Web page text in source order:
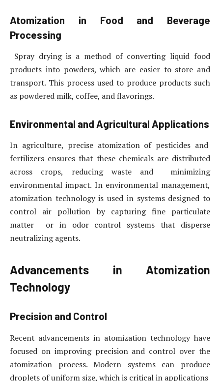
Atomization in Food and Beverage
Processing
Spray drying is a method of converting liquid food
products into powders, which are easier to store and
transport. This process used to produce products such
as powdered milk, coffee, and flavorings.
Environmental and Agricultural Applications
In agriculture, precise atomization of pesticides and
fertilizers ensures that these chemicals are distributed
across crops, reducing waste and minimizing
environmental impact. In environmental management,
atomization technology is used in systems designed to
control air pollution by capturing fine particulate
matter or in odor control systems that disperse
neutralizing agents.
Advancements in Atomization
Technology
Precision and Control
Recent advancements in atomization technology have
focused on improving precision and control over the
atomization process. Modern systems can produce
droplets of uniform size, which is critical in applications